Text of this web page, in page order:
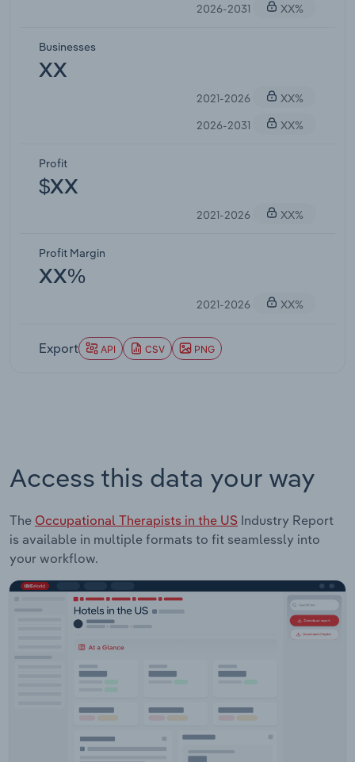
2026-2031
XX%
Businesses
XX
2021-2026
XX%
2026-2031
XX%
Profit
$XX
2021-2026 XX%
Profit Margin
XX%
2021-2026 XX%
Export API CSV PNG
Access this data your way
The Occupational Therapists in the US Industry Report
is available in multiple formats to fit seamlessly into
your workflow.